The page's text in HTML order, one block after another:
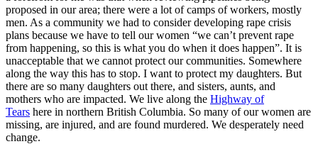
proposed in our area; there were a lot of camps of workers, mostly
men. As a community we had to consider developing rape crisis
plans because we have to tell our women “we can’t prevent rape
from happening, so this is what you do when it does happen”. It is
unacceptable that we cannot protect our communities. Somewhere
along the way this has to stop. I want to protect my daughters. But
there are so many daughters out there, and sisters, aunts, and
mothers who are impacted. We live along the Highway of
Tears here in northern British Columbia. So many of our women are
missing, are injured, and are found murdered. We desperately need
change.